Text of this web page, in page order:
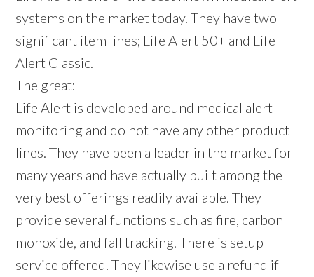
systems on the market today. They have two
significant item lines; Life Alert 50+ and Life
Alert Classic.
The great:
Life Alert is developed around medical alert
monitoring and do not have any other product
lines. They have been a leader in the market for
many years and have actually built among the
very best offerings readily available. They
provide several functions such as fire, carbon
monoxide, and fall tracking. There is setup
service offered. They likewise use a refund if